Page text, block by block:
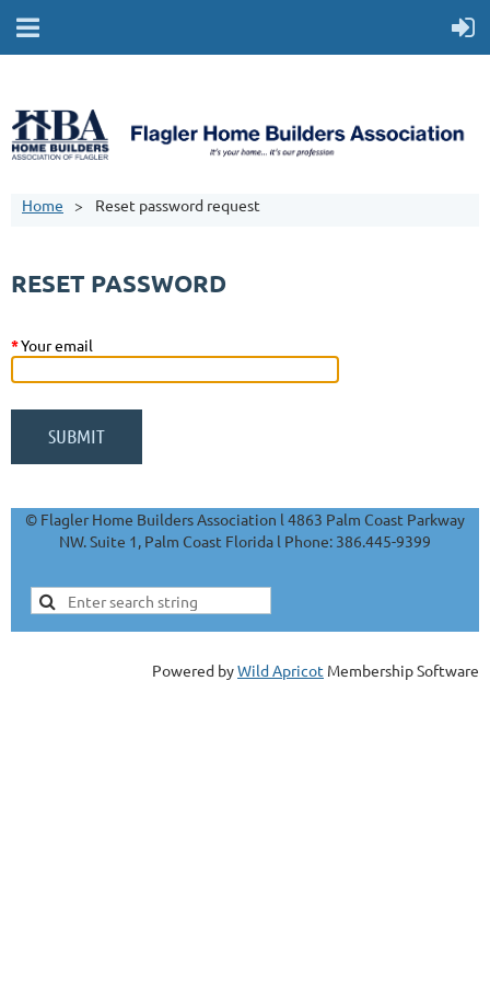
Home Reset password request
RESET PASSWORD
*Your email
© Flagler Home Builders Association l 4863 Palm Coast Parkway
NW. Suite 1, Palm Coast Florida l Phone: 386.445-9399
Powered byWild Apricot Membership Software